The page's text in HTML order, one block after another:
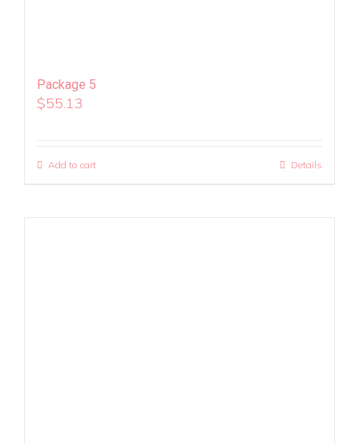
Package 5
$55.13
Add to cart Details